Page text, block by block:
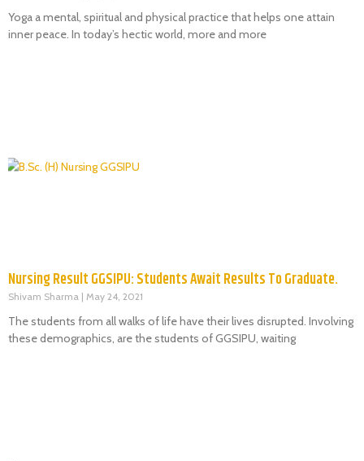
Yoga a mental, spiritual and physical practice that helps one attain
inner peace. In today’s hectic world, more and more
Nursing Result GGSIPU: Students Await Results To Graduate.
Shivam Sharma May 24, 2021
The students from all walks of life have their lives disrupted. Involving
these demographics, are the students of GGSIPU, waiting